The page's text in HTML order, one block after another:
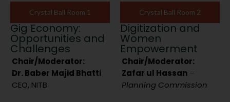
Crystal Ball Room 1
Gig Economy:
Opportunities and
Challenges
Chair/Moderator:
Dr. Baber Majid Bhatti
CEO, NITB
Crystal Ball Room 2
Digitization and
Women
Empowerment
Chair/Moderator:
Zafar ul Hassan –
Planning Commission